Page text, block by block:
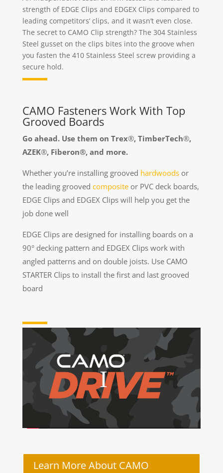
strength of EDGE Clips and EDGEX Clips compared to
leading competitors’ clips, and it wasn’t even close.
The secret to CAMO Clip strength? The 304 Stainless
Steel gusset on the clips bites into the groove when
you fasten the 410 Stainless Steel screw providing a
secure hold.
CAMO Fasteners Work With Top
Grooved Boards
Go ahead. Use them on Trex®, TimberTech®,
AZEK®, Fiberon®, and more.
Whether you’re installing grooved hardwoodsor
the leading grooved compositeor PVC deck boards,
EDGE Clips and EDGEX Clips will help you get the
job done well
EDGE Clips are designed for installing boards on a
90° decking pattern and EDGEX Clips work with
angled patterns and on double joists. Use CAMO
STARTER Clips to install the first and last grooved
board
Learn More About CAMO